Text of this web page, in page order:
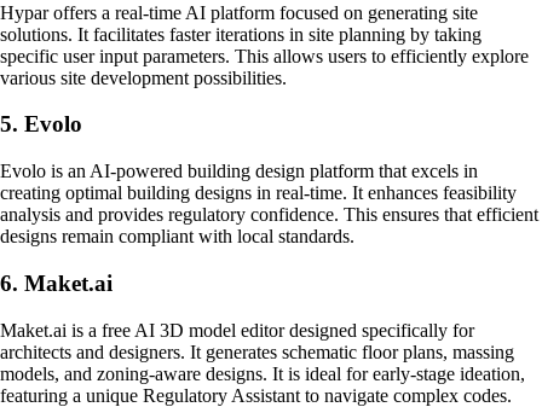
Hypar offers a real-time AI platform focused on generating site
solutions. It facilitates faster iterations in site planning by taking
specific user input parameters. This allows users to efficiently explore
various site development possibilities.
5. Evolo
Evolo is an AI-powered building design platform that excels in
creating optimal building designs in real-time. It enhances feasibility
analysis and provides regulatory confidence. This ensures that efficient
designs remain compliant with local standards.
6. Maket.ai
Maket.ai is a free AI 3D model editor designed specifically for
architects and designers. It generates schematic floor plans, massing
models, and zoning-aware designs. It is ideal for early-stage ideation,
featuring a unique Regulatory Assistant to navigate complex codes.